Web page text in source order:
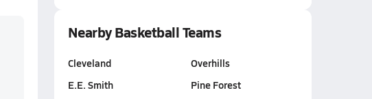
Nearby Basketball Teams
Cleveland
E.E. Smith
Overhills
Pine Forest